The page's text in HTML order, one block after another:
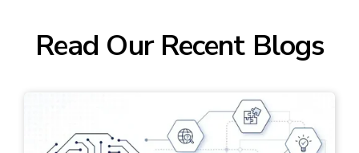
Read Our Recent Blogs